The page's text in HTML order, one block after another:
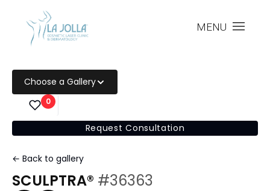
MENU
Choose a Gallery
0
Request Consultation
← Back to gallery
SCULPTRA® #36363